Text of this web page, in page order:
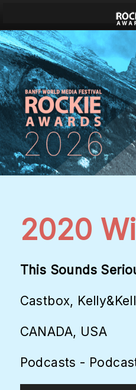
Banff World Media Festival
Sign in
2020
This Sounds
Castbox,
CANADA, USA
Podcasts -